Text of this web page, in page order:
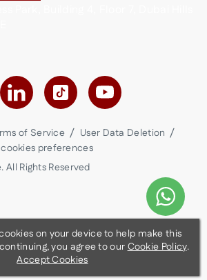
of Service
User Data Deletion
preferences
. All Rights Reserved
on your device to help make this
you agree to ourCookie Policy.
Accept Cookies